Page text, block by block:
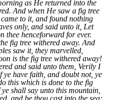
as He returned into the
And when He saw a fig tree
to it, and found nothing
only, and said unto it, Let
thee henceforward for ever.
fig tree withered away. And
saw it, they marvelled,
is the fig tree withered away!
and said unto them, Verily I
ye have faith, and doubt not, ye
this which is done to the fig
shall say unto this mountain,
and be thou cast into the sea;